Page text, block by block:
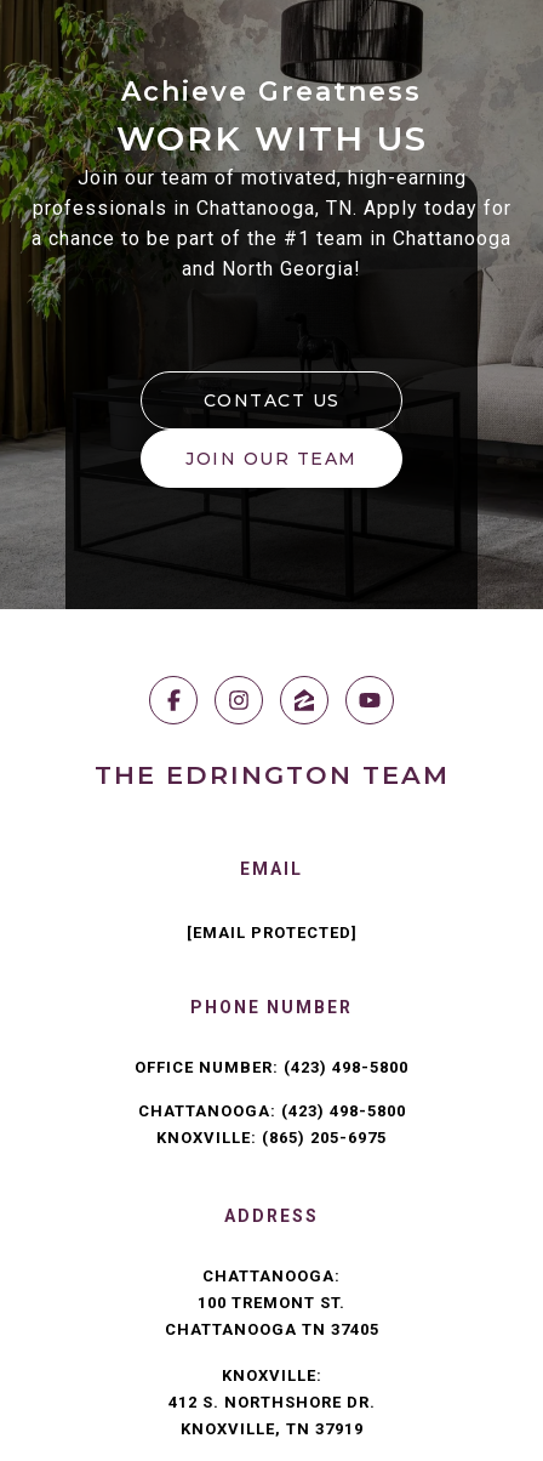
WORK WITH US
Join our team of motivated, high-earning
professionals in Chattanooga, TN. Apply today for
a chance to be part of the #1 team in Chattanooga
and North Georgia!
CONTACT US
JOIN OUR TEAM
THE EDRINGTON TEAM
EMAIL
[EMAIL PROTECTED]
PHONE NUMBER
OFFICE NUMBER: (423) 498-5800
CHATTANOOGA: (423) 498-5800
KNOXVILLE: (865) 205-6975
ADDRESS
CHATTANOOGA:
100 TREMONT ST.
CHATTANOOGA TN 37405
KNOXVILLE:
412 S. NORTHSHORE DR.
KNOXVILLE, TN 37919